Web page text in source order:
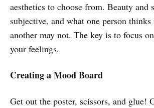
aesthetics to choose from. Beauty and
subjective, and what one person
another may not. The key is to focus
your feelings.
Creating a Mood Board
Get out the poster, scissors, and glue!